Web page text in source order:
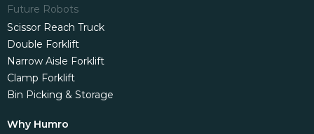
Future Robots
Scissor Reach Truck
Double Forklift
Narrow Aisle Forklift
Clamp Forklift
Bin Picking & Storage
Why Humro